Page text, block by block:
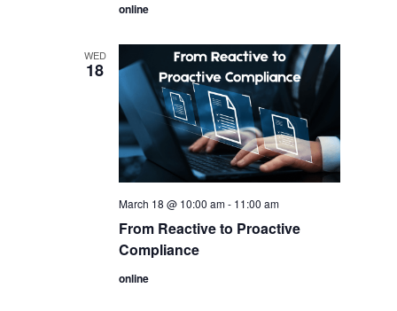
online
WED
18
From Reactive to Proactive
Compliance
March 18 @ 10:00 am- 11:00 am
online